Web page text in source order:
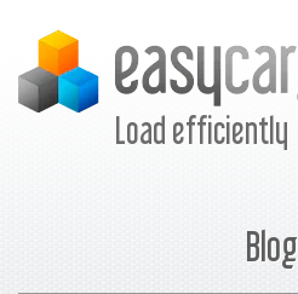
Load efficiently
Blog